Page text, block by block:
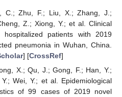
C.; Zhu, F.; Liu, X.; Zhang, J.;
Z.; Xiong, Y.; et al. Clinical
hospitalized patients with 2019
pneumonia in Wuhan, China.
] [CrossRef]
X.; Qu, J.; Gong, F.; Han, Y.;
Wei, Y.; et al. Epidemiological
of 99 cases of 2019 novel